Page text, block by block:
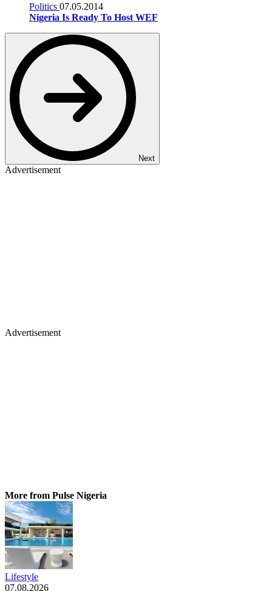
Politics 07.05.2014
Nigeria Is Ready To Host WEF
Next
Advertisement
Advertisement
More from Pulse Nigeria
Lifestyle
07.08.2026